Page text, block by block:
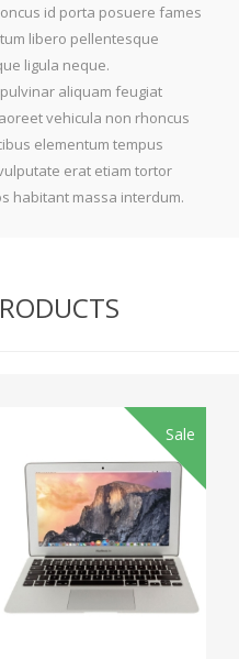
id porta posuere fames
libero pellentesque
ligula neque.
aliquam feugiat
vehicula non rhoncus
elementum tempus
erat etiam tortor
habitant massa interdum.
Sale